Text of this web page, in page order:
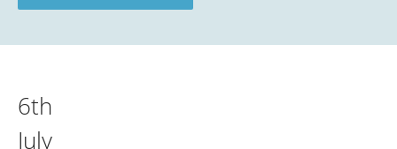
6th
July